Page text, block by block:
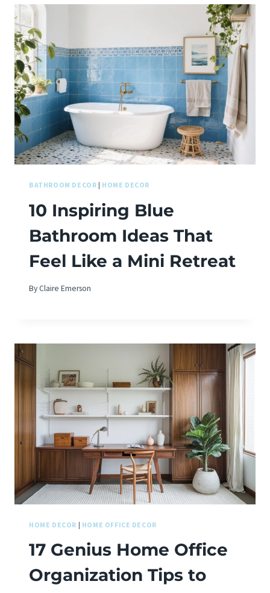
BATHROOM DECOR | HOME DECOR
10 Inspiring Blue
Bathroom Ideas That
Feel Like a Mini Retreat
ByClaire Emerson
HOME DECOR | HOME OFFICE DECOR
17 Genius Home Office
Organization Tips to